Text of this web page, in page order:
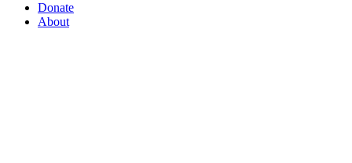
Donate
About